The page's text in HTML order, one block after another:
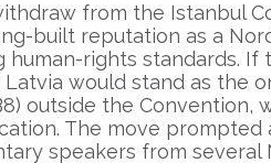
from the Istanbul
built reputation as a
rights standards. If
would stand as the
outside the Convention,
The move prompted
speakers from several